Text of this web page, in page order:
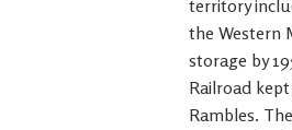
territory
the Western
storage by
Railroad
Rambles.